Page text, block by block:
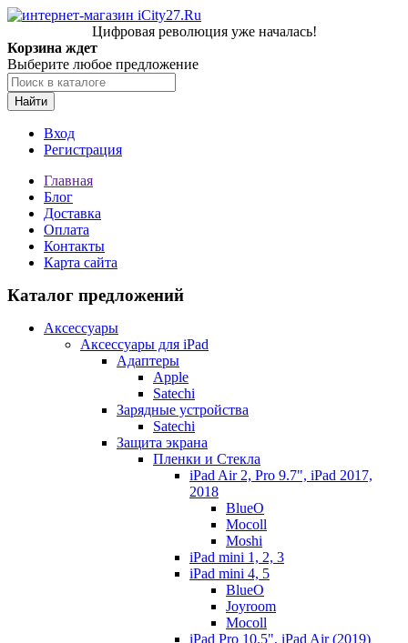
Цифровая революция уже началась!
Корзина ждет
Выберите любое предложение
Найти
Вход
Регистрация
Главная
Блог
Доставка
Оплата
Контакты
Карта сайта
Каталог предложений
Аксессуары
Аксессуары для iPad
Адаптеры
Apple
Satechi
Зарядные устройства
Satechi
Защита экрана
Пленки и Стекла
iPad Air 2, Pro 9.7", iPad 2017,
2018
BlueO
Mocoll
Moshi
iPad mini 1, 2, 3
iPad mini 4, 5
BlueO
Joyroom
Mocoll
iPad Pro 10.5", iPad Air (2019)